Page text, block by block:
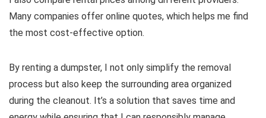
Many companies offer online quotes, which helps me find
the most cost-effective option.
By renting a dumpster, I not only simplify the removal
process but also keep the surrounding area organized
during the cleanout. It’s a solution that saves time and